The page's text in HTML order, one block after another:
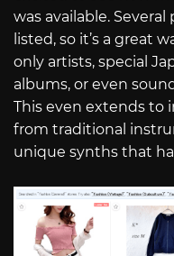
was available.
listed, so it’s a great
only artists, special
albums, or even
This even extends to
from traditional
unique synths that